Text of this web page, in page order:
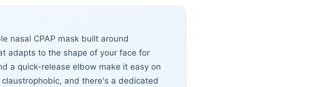
nasal CPAP mask built around
adapts to the shape of your face for
a quick-release elbow make it easy on
and there's a dedicated